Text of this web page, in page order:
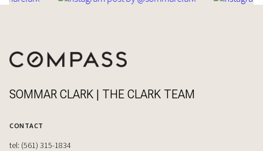
SOMMAR CLARK | THE CLARK TEAM
CONTACT
tel: (561) 315-1834